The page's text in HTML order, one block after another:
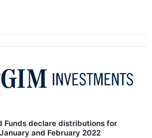
Funds declare distributions for
and February 2022